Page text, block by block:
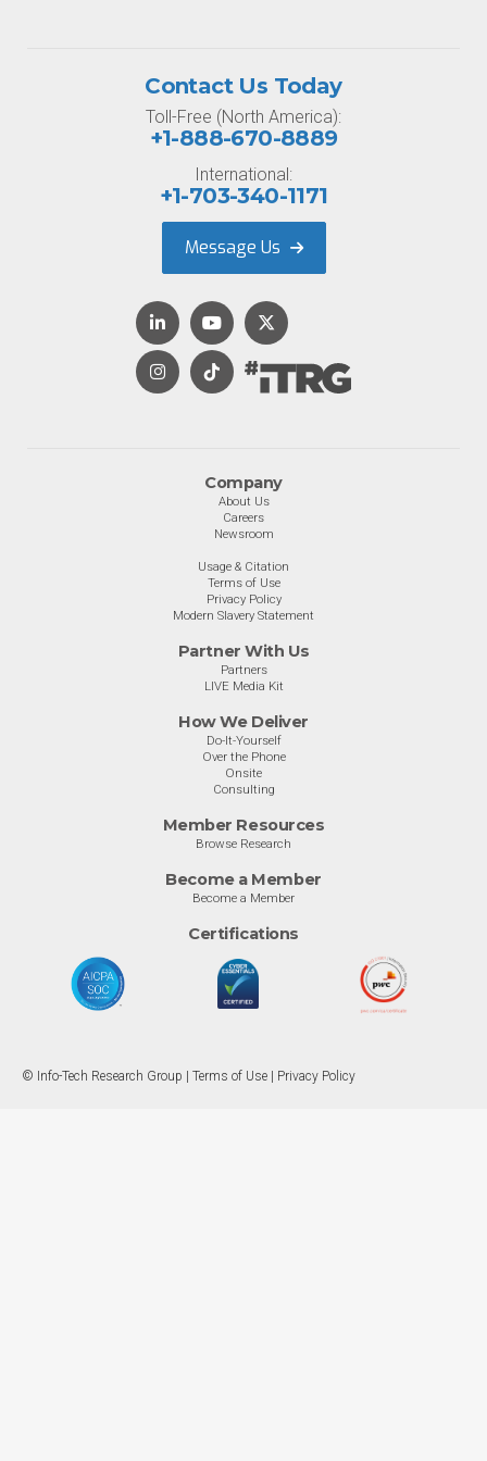
Company
About Us
Careers
Newsroom
Usage & Citation
Terms of Use
Privacy Policy
Modern Slavery Statement
Partner With Us
Partners
LIVE Media Kit
How We Deliver
Do-It-Yourself
Over the Phone
Onsite
Consulting
Member Resources
Browse Research
Become a Member
Become a Member
Certifications
Contact Us Today
Toll-Free (North America):
+1-888-670-8889
International:
+1-703-340-1171
Message Us
© Info-Tech Research Group | Terms of Use Privacy Policy